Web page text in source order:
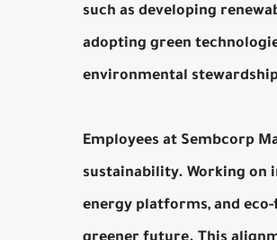
such as developing
adopting green
environmental
Employees at Sembcorp
sustainability. Working on
energy platforms, and